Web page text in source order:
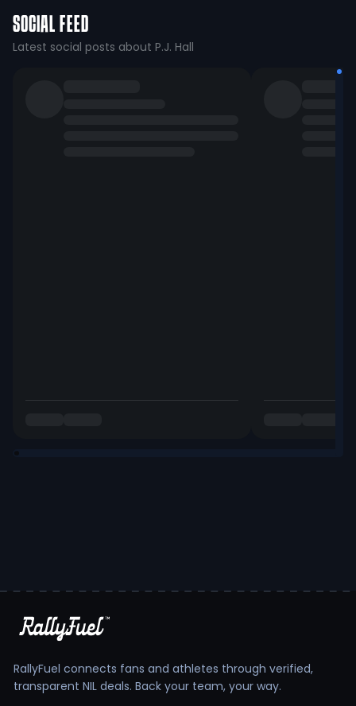
SOCIAL FEED
Latest social posts about P.J. Hall
RallyFuel connects fans and athletes through verified,
transparent NIL deals. Back your team, your way.